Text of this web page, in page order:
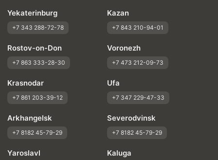
Yekaterinburg
+7 343 288-72-78
Kazan
+7 843 210-94-01
Rostov-on-Don
+7 863 333-28-30
Voronezh
+7 473 212-09-73
Krasnodar
+7 861 203-39-12
Ufa
+7 347 229-47-33
Arkhangelsk
+7 8182 45-79-29
Severodvinsk
+7 8182 45-79-29
Yaroslavl Kaluga